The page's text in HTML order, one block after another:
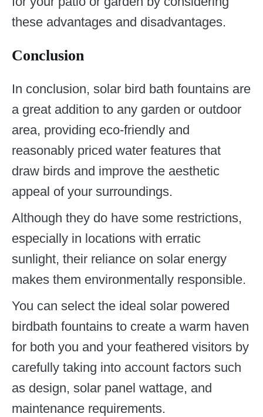
these advantages and disadvantages.
Conclusion
In conclusion, solar bird bath fountains are
a great addition to any garden or outdoor
area, providing eco-friendly and
reasonably priced water features that
draw birds and improve the aesthetic
appeal of your surroundings.
Although they do have some restrictions,
especially in locations with erratic
sunlight, their reliance on solar energy
makes them environmentally responsible.
You can select the ideal solar powered
birdbath fountains to create a warm haven
for both you and your feathered visitors by
carefully taking into account factors such
as design, solar panel wattage, and
maintenance requirements.